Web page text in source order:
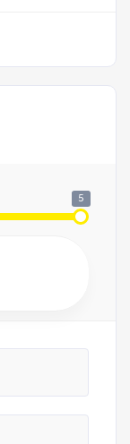
5